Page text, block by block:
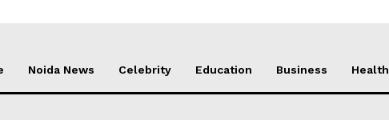
Noida News Celebrity Education Business Health